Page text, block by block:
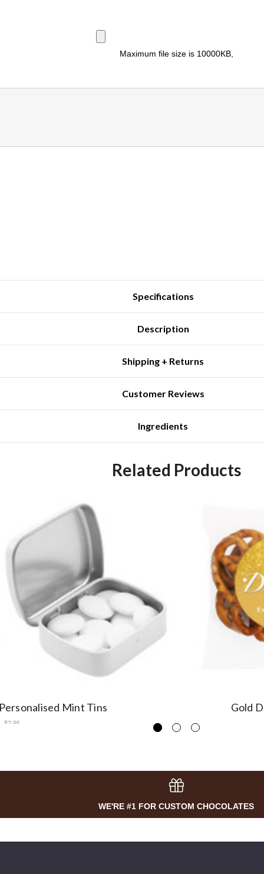
Maximum file size is 10000KB,
Specifications
Description
Shipping + Returns
Customer Reviews
Ingredients
Related Products
Mint Tins
$2.95
Gold
WE'RE #1 FOR CUSTOM CHOCOLATES